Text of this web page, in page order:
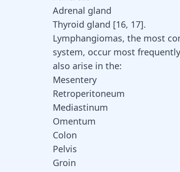
Adrenal gland
Thyroid gland [16, 17].
Lymphangiomas, the most
system, occur most
also arise in the:
Mesentery
Retroperitoneum
Mediastinum
Omentum
Colon
Pelvis
Groin